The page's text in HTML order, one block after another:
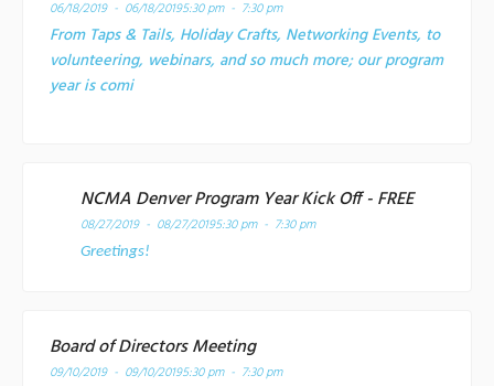
06/18/2019 - 06/18/20195:30 pm - 7:30 pm
From Taps & Tails, Holiday Crafts, Networking Events, to
volunteering, webinars, and so much more; our program
year is comi
NCMA Denver Program Year Kick Off - FREE
08/27/2019 - 08/27/20195:30 pm - 7:30 pm
Greetings!
Board of Directors Meeting
09/10/2019 - 09/10/20195:30 pm - 7:30 pm